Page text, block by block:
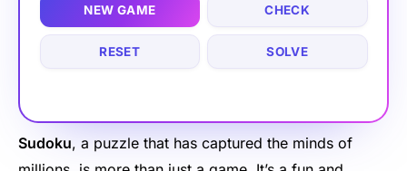
NEW GAME CHECK
RESET SOLVE
Sudoku, a puzzle that has captured the minds of